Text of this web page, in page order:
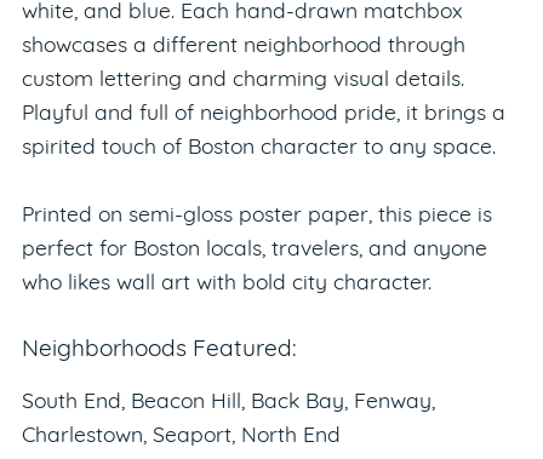
white, and blue. Each hand-drawn matchbox
showcases a different neighborhood through
custom lettering and charming visual details.
Playful and full of neighborhood pride, it brings a
spirited touch of Boston character to any space.
Printed on semi-gloss poster paper, this piece is
perfect for Boston locals, travelers, and anyone
who likes wall art with bold city character.
Neighborhoods Featured:
South End, Beacon Hill, Back Bay, Fenway,
Charlestown, Seaport, North End